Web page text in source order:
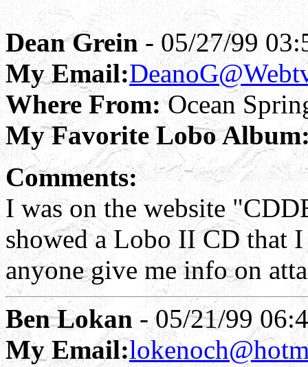
Dean Grein- 05/27/99
My Email:
Where From:Ocean
My Favorite Lobo
Comments:
I was on the website
showed a Lobo II CD that
anyone give me info on
Ben Lokan- 05/21/99
My Email: